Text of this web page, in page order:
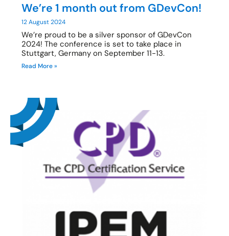
We’re 1 month out from GDevCon!
12 August 2024
We’re proud to be a silver sponsor of GDevCon
2024! The conference is set to take place in
Stuttgart, Germany on September 11-13.
Read More »